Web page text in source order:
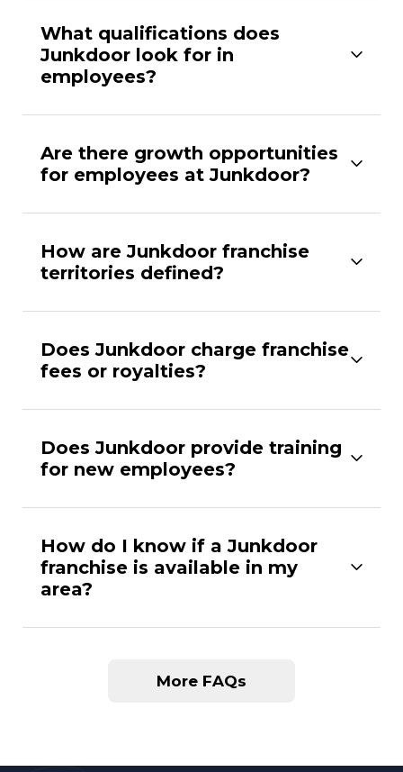
What qualifications does
Junkdoor look for in
employees?
Are there growth opportunities
for employees at Junkdoor?
How are Junkdoor franchise
territories defined?
Does Junkdoor charge franchise
fees or royalties?
Does Junkdoor provide training
for new employees?
How do I know if a Junkdoor
franchise is available in my
area?
More FAQs